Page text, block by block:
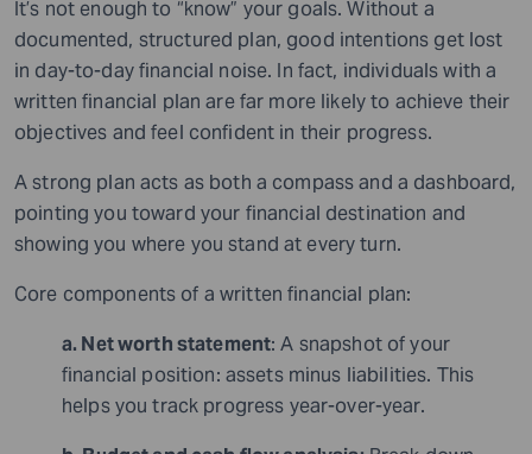
It’s not enough to “know” your goals. Without a
documented, structured plan, good intentions get lost
in day-to-day financial noise. In fact, individuals with a
written financial plan are far more likely to achieve their
objectives and feel confident in their progress.
A strong plan acts as both a compass and a dashboard,
pointing you toward your financial destination and
showing you where you stand at every turn.
Core components of a written financial plan:
a. Net worth statement: A snapshot of your
financial position: assets minus liabilities. This
helps you track progress year-over-year.